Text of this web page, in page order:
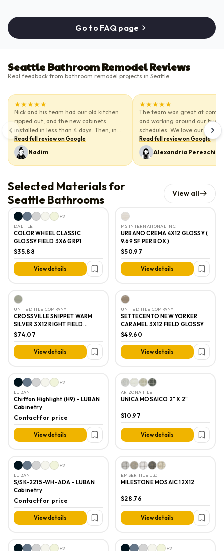
Go to FAQ page
Seattle Bathroom Remodel Reviews
Real feedback from bathroom remodel projects in Seattle.
5out of 5 stars
★★★★★
Nick and his team had our old kitchen
ripped out, and the new cabinets
installed in less than 4 days. Then, in
just a couple days, the new quartz
countertops were in. As soon as the
demo was done, the cabinets were up—
no waiting around for days or weeks.
speed and craftsmanship. Very
We’d definitely do it again. And we’ll for
sure be calling Nick when it's time to
remodel the bathroom. Thanks again,
Nick! We really appreciate you and your
team.
Read full review on Google
Nadim
5out of 5 stars
★★★★★
The team was great at
and working around our busy
schedules. We love our
work and vanity they installed.
Read full review on Google
Alexandria Perezchica
Selected Materials for
Seattle Bathrooms
View all
+2
DALTILE
COLOR WHEEL CLASSIC
GLOSSY FIELD 3X6 GRP1
$35.88
View details
MS INTERNATIONAL INC
URBANO CREMA 4X12 GLOSSY (
9.69 SF PER BOX )
$50.97
View details
UNITED TILE COMPANY
CROSSVILLE SNIPPET WARM
SILVER 3X12 RIGHT FIELD
GLOSS
$74.07
View details
UNITED TILE COMPANY
SETTECENTO NEW YORKER
CARAMEL 3X12 FIELD GLOSSY
$49.60
View details
+2
LUBAN
Chiffon Highlight (H9) - LUBAN
Cabinetry
Contact for price
View details
ARIZONA TILE
UNICA MOSAICO 2" X 2"
$10.97
View details
+2
LUBAN
S/SK-2215-WH-ADA - LUBAN
Cabinetry
Contact for price
View details
EMSER TILE LLC
MILESTONE MOSAIC 12X12
$28.76
View details
+2 +2